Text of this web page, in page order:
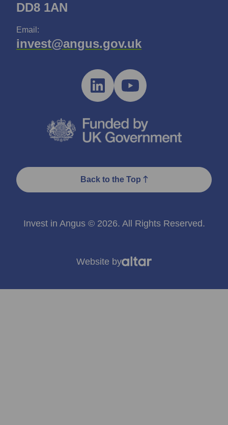
DD8 1AN
Email:
invest@angus.gov.uk
Back to the Top
Invest in Angus © 2026. All Rights Reserved.
Website by